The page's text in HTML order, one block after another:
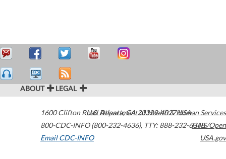
ABOUT LEGAL
1600 Clifton Road Atlanta,GA30329-4027USA
800-CDC-INFO (800-232-4636), TTY: 888-232-6348
Email CDC-INFO
U.S. Department of Health & Human Services
HHS/Open
USA.gov